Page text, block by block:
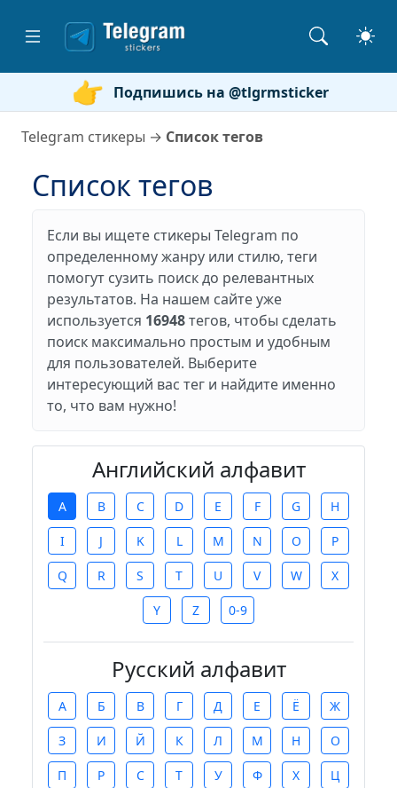
Подпишись на @tlgrmsticker
Telegram стикеры → Список тегов
Список тегов
Если вы ищете стикеры Telegram по
определенному жанру или стилю, теги
помогут сузить поиск до релевантных
результатов. На нашем сайте уже
используется 16948тегов, чтобы сделать
поиск максимально простым и удобным
для пользователей. Выберите
интересующий вас тег и найдите именно
то, что вам нужно!
Английский алфавит
A B C D E F G H
I J K L M N O P
Q R S T U V W X
Y Z 0-9
Русский алфавит
А Б В Г Д Е Ё Ж
З И Й К Л М Н О
П Р С Т У Ф Х Ц